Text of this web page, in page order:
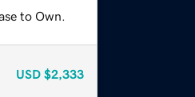
to Own.
USD $2,333